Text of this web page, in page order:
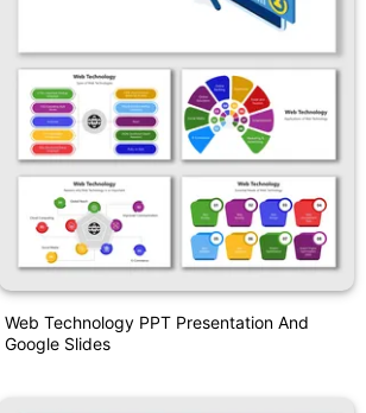
Web Technology PPT Presentation And
Google Slides